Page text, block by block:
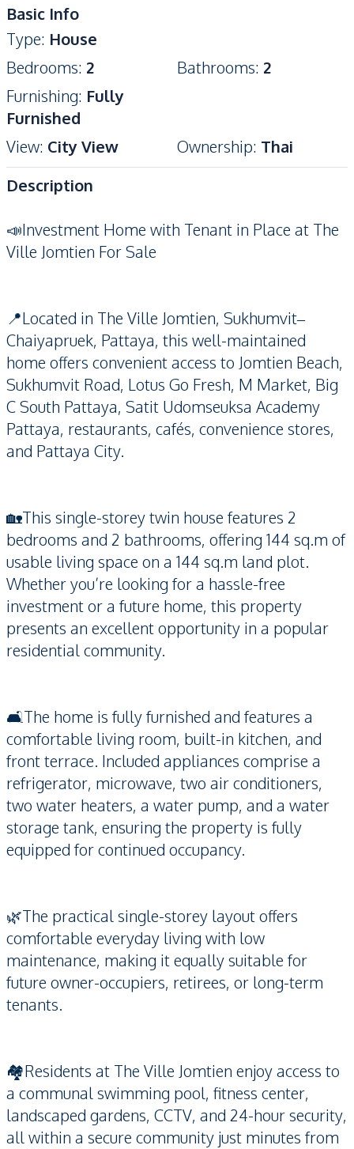
Basic Info
Type: House
Bedrooms: 2 Bathrooms: 2
Furnishing: Fully
Furnished
View: City View Ownership: Thai
Description
📣Investment Home with Tenant in Place at The
Ville Jomtien For Sale
📍Located in The Ville Jomtien, Sukhumvit–
Chaiyapruek, Pattaya, this well-maintained
home offers convenient access to Jomtien Beach,
Sukhumvit Road, Lotus Go Fresh, M Market, Big
C South Pattaya, Satit Udomseuksa Academy
Pattaya, restaurants, cafés, convenience stores,
and Pattaya City.
🏡This single-storey twin house features 2
bedrooms and 2 bathrooms, offering 144 sq.m of
usable living space on a 144 sq.m land plot.
Whether you’re looking for a hassle-free
investment or a future home, this property
presents an excellent opportunity in a popular
residential community.
🛋️The home is fully furnished and features a
comfortable living room, built-in kitchen, and
front terrace. Included appliances comprise a
refrigerator, microwave, two air conditioners,
two water heaters, a water pump, and a water
storage tank, ensuring the property is fully
equipped for continued occupancy.
🌿The practical single-storey layout offers
comfortable everyday living with low
maintenance, making it equally suitable for
future owner-occupiers, retirees, or long-term
tenants.
🏘️Residents at The Ville Jomtien enjoy access to
a communal swimming pool, fitness center,
landscaped gardens, CCTV, and 24-hour security,
all within a secure community just minutes from